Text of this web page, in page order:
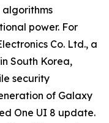
power. For
Co. Ltd., a
South Korea,
security
of Galaxy
One UI 8 update.